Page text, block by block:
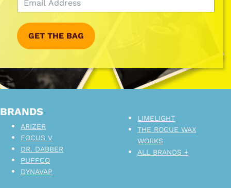
GET THE BAG
BRANDS
ARIZER
FOCUS V
DR. DABBER
PUFFCO
DYNAVAP
LIMELIGHT
THE ROGUE WAX
WORKS
ALL BRANDS +